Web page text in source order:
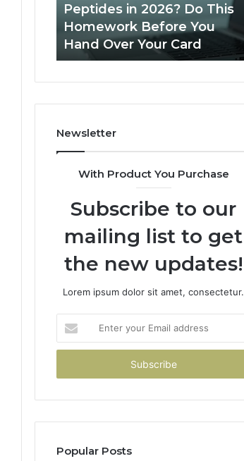
June 11, 2026
Is PeptiLab Legit? 2026
Reviews
Newsletter
With Product You Purchase
Subscribe to our
mailing list to get
the new updates!
Lorem ipsum dolor sit amet, consectetur.
your
Email
Popular Posts